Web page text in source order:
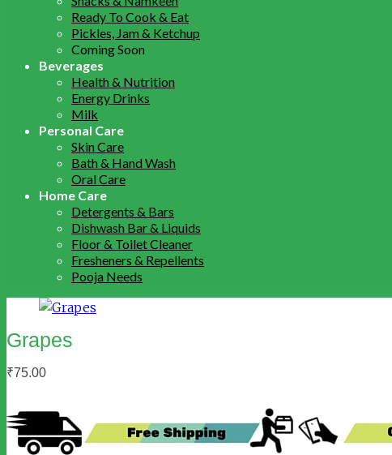
Ready To Cook & Eat
Pickles, Jam & Ketchup
Coming Soon
Beverages
Health & Nutrition
Energy Drinks
Milk
Personal Care
Skin Care
Bath & Hand Wash
Oral Care
Home Care
Detergents & Bars
Dishwash Bar & Liquids
Floor & Toilet Cleaner
Fresheners & Repellents
Pooja Needs
Grapes
₹75.00